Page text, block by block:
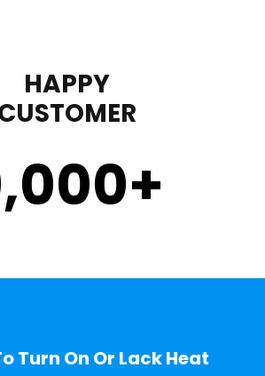
HAPPY
+
Turn On Or Lack Heat